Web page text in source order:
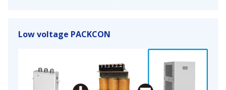
Low voltage PACKCON